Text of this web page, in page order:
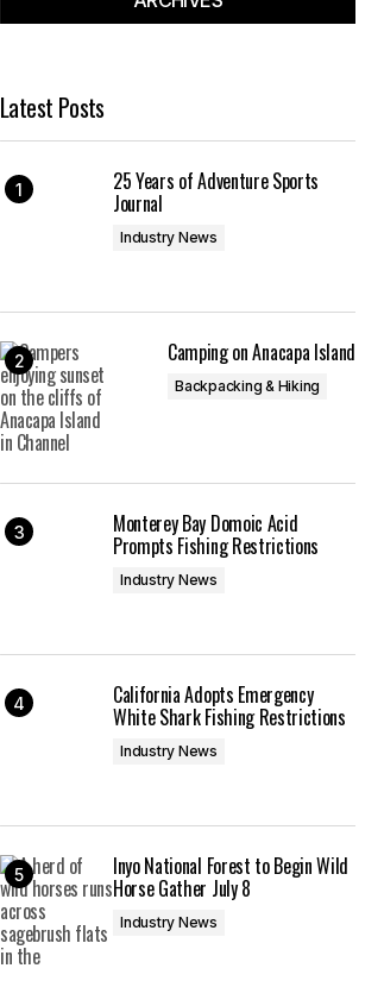
Latest Posts
25 Years of Adventure Sports
Journal
Industry News
Camping on Anacapa Island
Backpacking & Hiking
Monterey Bay Domoic Acid
Prompts Fishing Restrictions
Industry News
California Adopts Emergency
White Shark Fishing Restrictions
Industry News
Inyo National Forest to Begin Wild
Horse Gather July 8
Industry News